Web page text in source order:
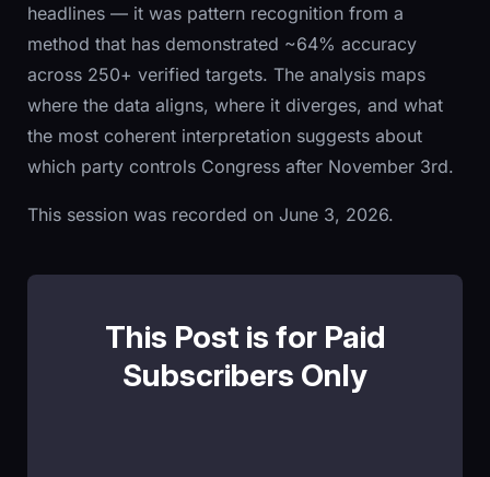
headlines — it was pattern recognition from a
method that has demonstrated ~64% accuracy
across 250+ verified targets. The analysis maps
where the data aligns, where it diverges, and what
the most coherent interpretation suggests about
which party controls Congress after November 3rd.
This session was recorded on June 3, 2026.
This Post is for Paid
Subscribers Only